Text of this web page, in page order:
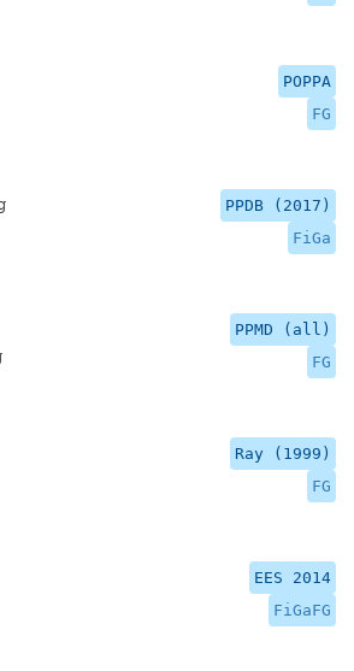
POPPA
FG
PPDB (2017)
FiGa
PPMD (all)
FG
Ray (1999)
FG
EES 2014
FiGaFG